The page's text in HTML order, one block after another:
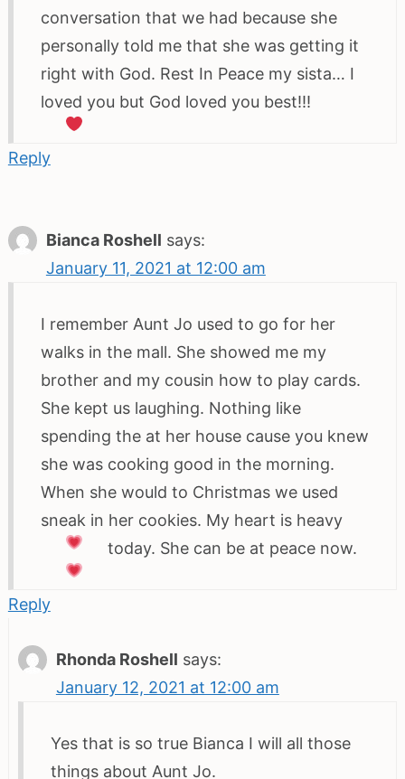
conversation that we had because she
personally told me that she was getting it
right with God. Rest In Peace my sista… I
loved you but God loved you best!!!
Reply
Bianca Roshell says:
January 11, 2021 at 12:00 am
I remember Aunt Jo used to go for her
walks in the mall. She showed me my
brother and my cousin how to play cards.
She kept us laughing. Nothing like
spending the at her house cause you knew
she was cooking good in the morning.
When she would to Christmas we used
sneak in her cookies. My heart is heavy
today. She can be at peace now.
Reply
Rhonda Roshell says:
January 12, 2021 at 12:00 am
Yes that is so true Bianca I will all those
things about Aunt Jo.